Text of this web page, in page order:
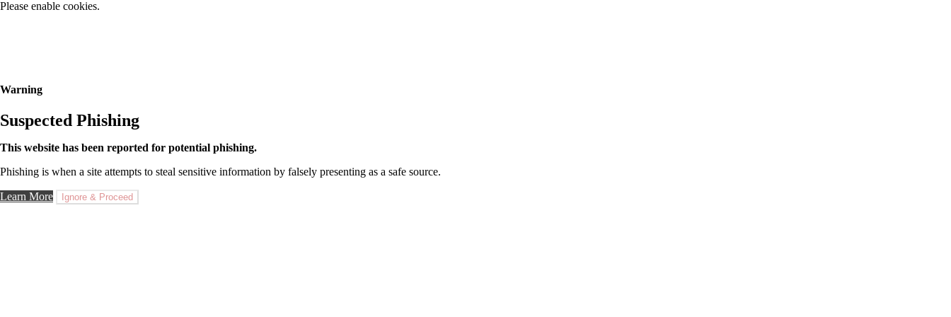
Please enable cookies.
Warning
Suspected Phishing
This website has been reported for potential phishing.
Phishing is when a site attempts to steal sensitive information by falsely presenting as a safe source.
Learn More Ignore & Proceed